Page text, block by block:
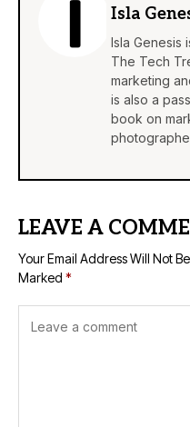
Isla
Isla Genesis
The Tech
marketing
is also a
book on
LEAVE A
Your Email Address Will Not
Marked *